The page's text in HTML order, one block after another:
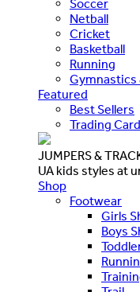
Soccer
Netball
Cricket
Basketball
Running
Gymnastics
Featured
Best Sellers
Trading
JUMPERS &
UA kids styles at
Shop
Footwear
Girls
Boys